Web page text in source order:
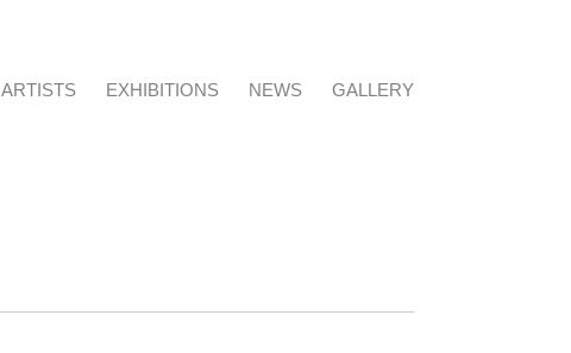
ARTISTS EXHIBITIONS NEWS GALLERY